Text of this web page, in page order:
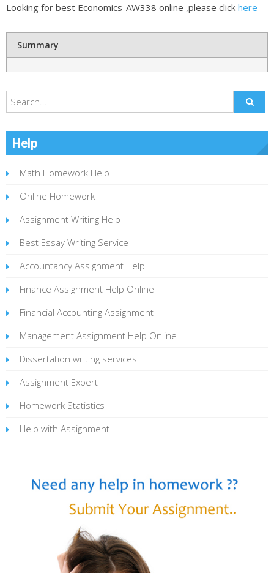
Looking for best Economics-AW338 online ,please click here
Summary
Help
Math Homework Help
Online Homework
Assignment Writing Help
Best Essay Writing Service
Accountancy Assignment Help
Finance Assignment Help Online
Financial Accounting Assignment
Management Assignment Help Online
Dissertation writing services
Assignment Expert
Homework Statistics
Help with Assignment